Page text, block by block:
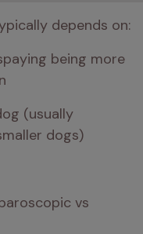
depends on:
being more
(usually
dogs)
vs